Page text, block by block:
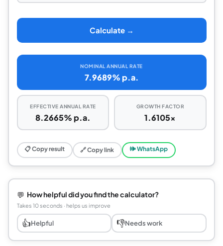
Calculate →
NOMINAL ANNUAL RATE
7.9689% p.a.
EFFECTIVE ANNUAL RATE
8.2665% p.a.
GROWTH FACTOR
1.6105×
📋 Copy result 🔗 Copy link 🕪 WhatsApp
💬 How helpful did you find the calculator?
Takes 10 seconds · helps us improve
👍Helpful 👎Needs work